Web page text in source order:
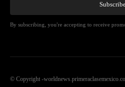
By subscribing, you're accepting to receive
© Copyright -